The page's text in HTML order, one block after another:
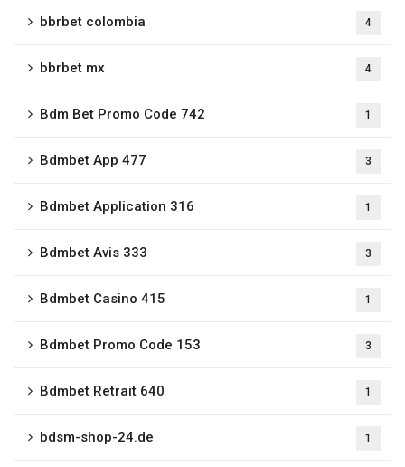
bbrbet colombia 4
bbrbet mx 4
Bdm Bet Promo Code 742 1
Bdmbet App 477 3
Bdmbet Application 316 1
Bdmbet Avis 333 3
Bdmbet Casino 415 1
Bdmbet Promo Code 153 3
Bdmbet Retrait 640 1
bdsm-shop-24.de 1